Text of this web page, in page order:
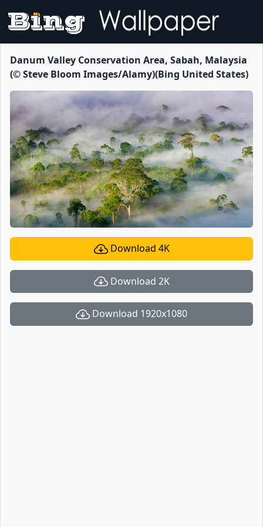
Danum Valley Conservation Area, Sabah, Malaysia
(© Steve Bloom Images/Alamy)(Bing United States)
Download 4K
Download 2K
Download 1920x1080